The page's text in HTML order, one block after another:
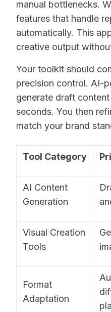
manual bottlenecks.
features that handle
automatically. This
creative output
Your toolkit should
precision control. AI-
generate draft
seconds. You then
match your brand
Tool Category
AI Content
Generation
Visual Creation
Tools
Format
Adaptation